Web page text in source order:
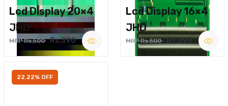
Lcd Display 20×4
JHD
MRP Rs.500 Rs.390
Lcd Display 16×4
JHD
MRP Rs.500 Rs.390
22.22% OFF